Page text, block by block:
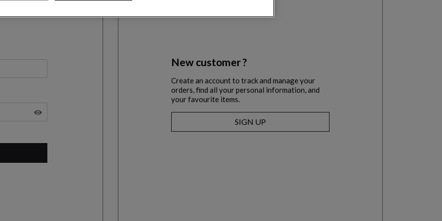
SHOW THE PASSWORD
New customer ?
Create an account to track and manage your
orders, find all your personal information, and
your favourite items.
SIGN UP